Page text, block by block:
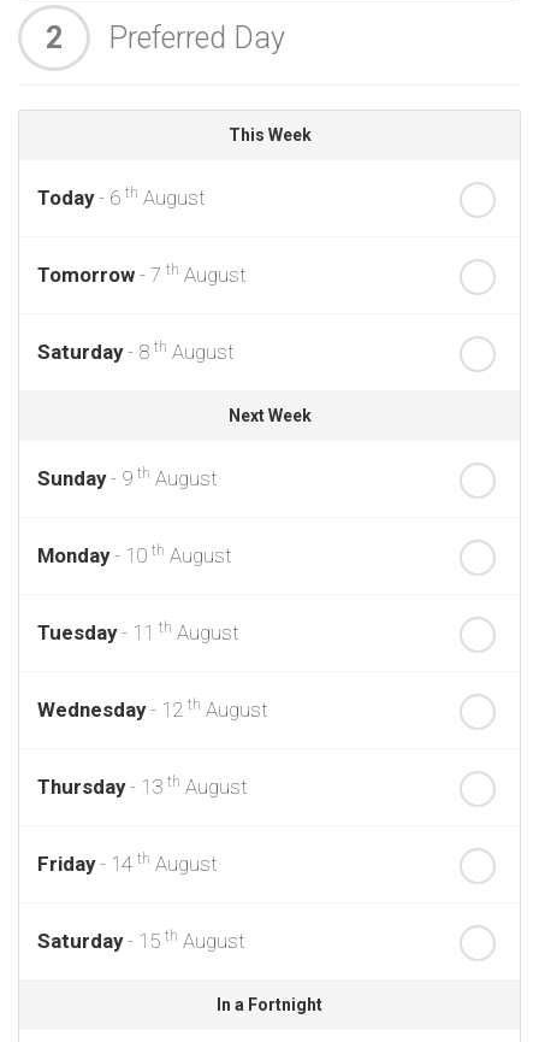
2 Preferred Day
This Week
Today- 6 th August
Tomorrow - 7 th August
Saturday- 8 th August
Next Week
Sunday- 9 th August
Monday- 10 th August
Tuesday- 11 th August
Wednesday- 12 th August
Thursday- 13 th August
Friday- 14 th August
Saturday- 15 th August
In a Fortnight